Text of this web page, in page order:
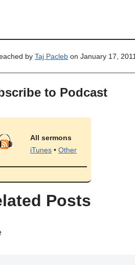
by Taj Pacleb on January 17, 2011.
to Podcast
All sermons
iTunes • Other
Posts